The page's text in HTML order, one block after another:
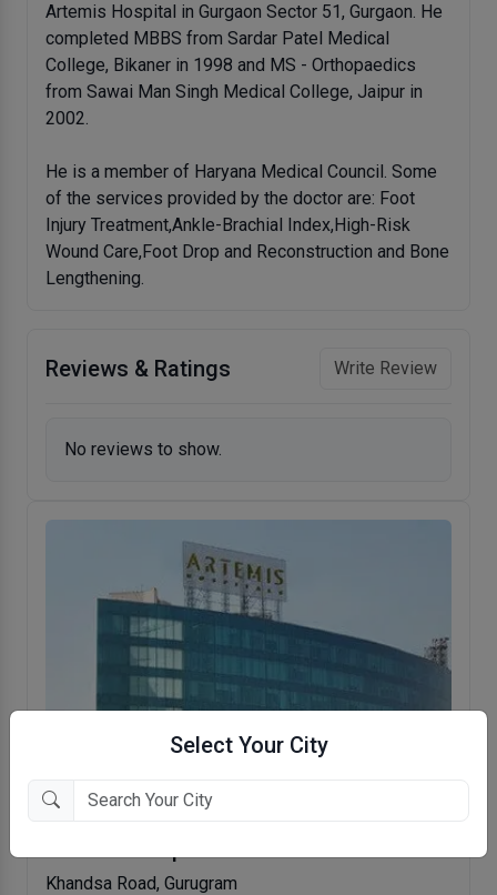
Select Your City
Artemis Hospital in Gurgaon Sector 51, Gurgaon. He
completed MBBS from Sardar Patel Medical
College, Bikaner in 1998 and MS - Orthopaedics
from Sawai Man Singh Medical College, Jaipur in
2002.
He is a member of Haryana Medical Council. Some
of the services provided by the doctor are: Foot
Injury Treatment,Ankle-Brachial Index,High-Risk
Wound Care,Foot Drop and Reconstruction and Bone
Lengthening.
Reviews & Ratings Write Review
No reviews to show.
Khandsa Road, Gurugram